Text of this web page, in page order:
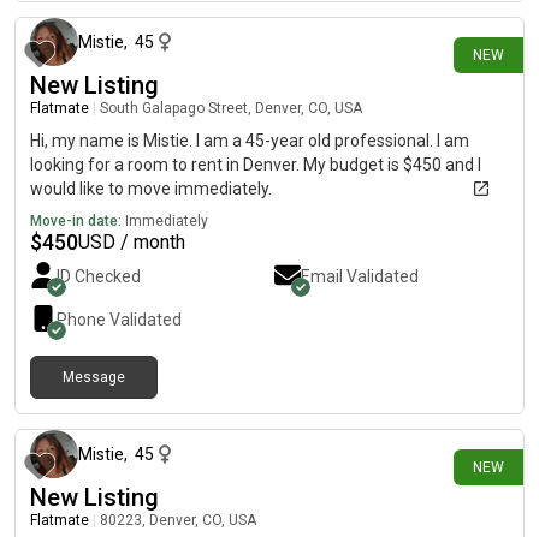
NEW
Mistie, 45
New Listing
Flatmate South Galapago Street, Denver, CO, USA
Hi, my name is Mistie. I am a 45-year old professional. I am
looking for a room to rent in Denver. My budget is $450 and I
would like to move immediately.
Move-in date: Immediately
$450USD / month
ID Checked Email Validated
Phone Validated
Message
NEW
Mistie, 45
New Listing
Flatmate 80223, Denver, CO, USA